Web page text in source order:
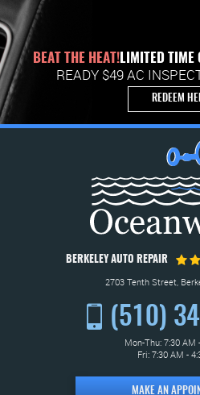
BEAT THE HEAT!LIMITED TIME
READY $49 AC
REDEEM
BERKELEY AUTO REPAIR
2703 Tenth Street,
(510)
Mon-Thu: 7:30 AM
Fri: 7:30 AM -
MAKE AN